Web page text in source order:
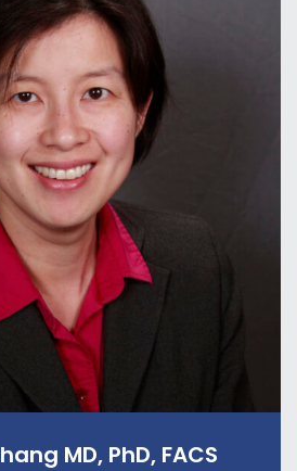
MD, PhD, FACS